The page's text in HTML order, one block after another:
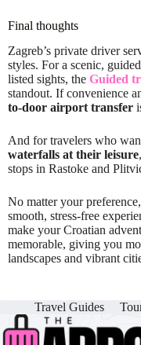
Final thoughts
Zagreb’s private driver
styles. For a scenic,
listed sights, the Guided
standout. If convenience
to-door airport transfer
And for travelers who
waterfalls at their leisure
stops in Rastoke and
No matter your
smooth, stress-free
make your Croatian
memorable, giving you
landscapes and vibrant
Travel Guides